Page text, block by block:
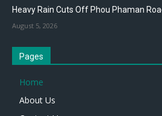
Heavy Rain Cuts Off Phou Phaman
August 5, 2026
Pages
Home
About Us